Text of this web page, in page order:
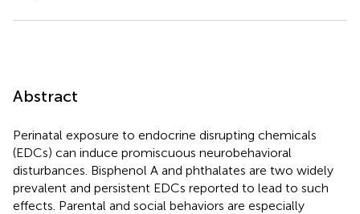
Abstract
Perinatal exposure to endocrine disrupting chemicals
(EDCs) can induce promiscuous neurobehavioral
disturbances. Bisphenol A and phthalates are two widely
prevalent and persistent EDCs reported to lead to such
effects. Parental and social behaviors are especially